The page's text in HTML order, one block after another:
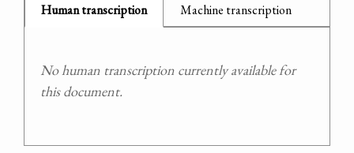
Human transcription Machine transcription
No human transcription currently available for
this document.